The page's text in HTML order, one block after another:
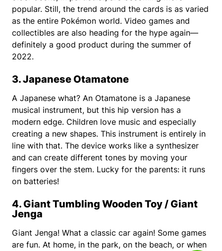
popular. Still, the trend around the cards is as varied
as the entire Pokémon world. Video games and
collectibles are also heading for the hype again—
definitely a good product during the summer of
2022.
3. Japanese Otamatone
A Japanese what? An Otamatone is a Japanese
musical instrument, but this hip version has a
modern edge. Children love music and especially
creating a new shapes. This instrument is entirely in
line with that. The device works like a synthesizer
and can create different tones by moving your
fingers over the stem. Lucky for the parents: it runs
on batteries!
4. Giant Tumbling Wooden Toy / Giant
Jenga
Giant Jenga! What a classic car again! Some games
are fun. At home, in the park, on the beach, or when